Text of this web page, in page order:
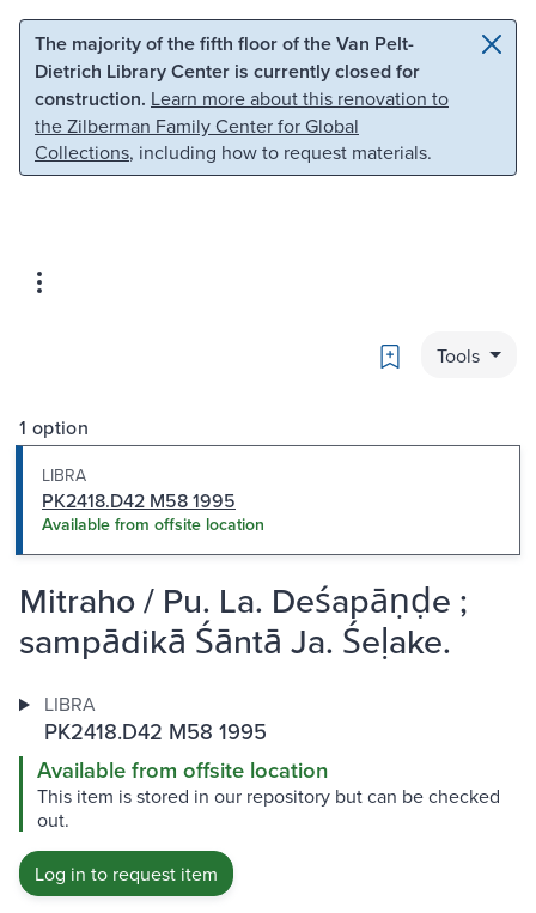
Skip to main content Skip to search
The majority of the fifth floor of the Van Pelt-
Dietrich Library Center is currently closed for
construction. Learn more about this renovation to
the Zilberman Family Center for Global
Collections, including how to request materials.
Bookmark
Tools
1 option
LIBRA
PK2418.D42 M58 1995
Available from offsite location
Mitraho / Pu. La. Deśapāṇḍe ;
sampādikā Śāntā Ja. Śeḷake.
LIBRA
PK2418.D42 M58 1995
Available from offsite location
This item is stored in our repository but can be checked
out.
Log in to request item